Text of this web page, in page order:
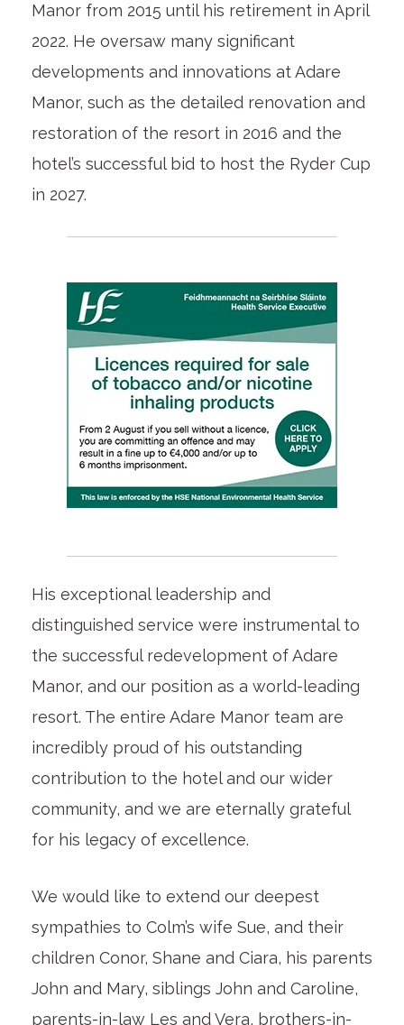
Manor from 2015 until his retirement in April
2022. He oversaw many significant
developments and innovations at Adare
Manor, such as the detailed renovation and
restoration of the resort in 2016 and the
hotel’s successful bid to host the Ryder Cup
in 2027.
His exceptional leadership and
distinguished service were instrumental to
the successful redevelopment of Adare
Manor, and our position as a world-leading
resort. The entire Adare Manor team are
incredibly proud of his outstanding
contribution to the hotel and our wider
community, and we are eternally grateful
for his legacy of excellence.
We would like to extend our deepest
sympathies to Colm’s wife Sue, and their
children Conor, Shane and Ciara, his parents
John and Mary, siblings John and Caroline,
parents-in-law Les and Vera, brothers-in-